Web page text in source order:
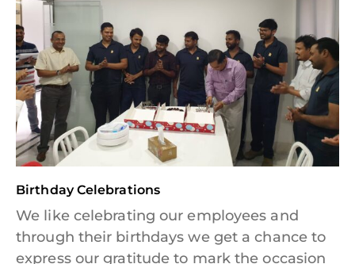
Birthday Celebrations
We like celebrating our employees and
through their birthdays we get a chance to
express our gratitude to mark the occasion